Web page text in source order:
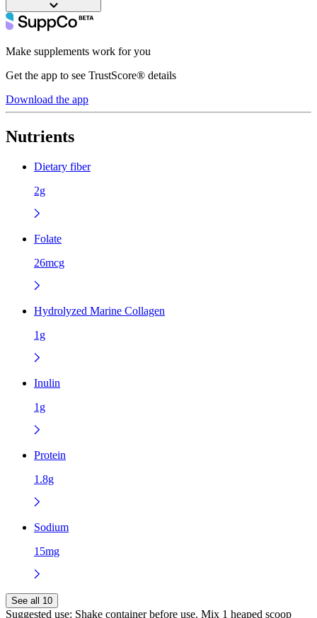
Make supplements work for you
Get the app to see TrustScore® details
Download the app
Nutrients
Dietary fiber
2g
Folate
26mcg
Hydrolyzed Marine Collagen
1g
Inulin
1g
Protein
1.8g
Sodium
15mg
See all 10
Suggested use: Shake container before use. Mix 1 heaped scoop